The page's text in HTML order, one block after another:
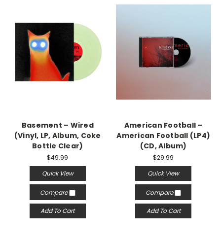
Basement – Wired
(Vinyl, LP, Album, Coke
Bottle Clear)
$49.99
Quick View
Compare
Add To Cart
American Football –
American Football (LP4)
(CD, Album)
$29.99
Quick View
Compare
Add To Cart